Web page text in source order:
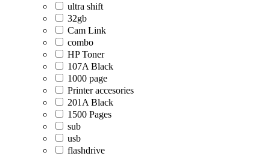
ultra shift
32gb
Cam Link
combo
HP Toner
107A Black
1000 page
Printer accesories
201A Black
1500 Pages
sub
usb
flashdrive